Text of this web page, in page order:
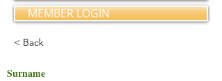
MEMBER LOGIN
< Back
Surname